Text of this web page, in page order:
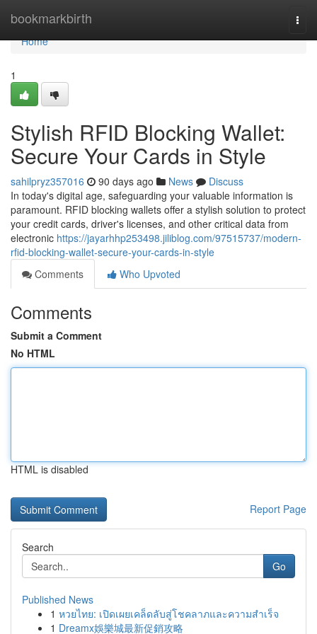
bookmarkbirth
Home
Home
1
Stylish RFID Blocking Wallet:
Secure Your Cards in Style
sahilpryz357016 90 days ago News
Discuss
In today's digital age, safeguarding your valuable information is
paramount. RFID blocking wallets offer a stylish solution to protect
your credit cards, driver's licenses, and other critical data from
electronic https://jayarhhp253498.jiliblog.com/97515737/modern-
rfid-blocking-wallet-secure-your-cards-in-style
Comments
Who Upvoted
Comments
Submit a Comment
No HTML
HTML is disabled
Report Page
Search
Go
Published News
1 หวยไทย: เปิดเผยเคล็ดลับสู่โชคลาภและความสำเร็จ
1 Dreamx娛樂城最新促銷攻略